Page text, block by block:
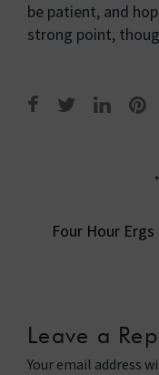
be patient, and
strong point,
Four Hour
Leave a
Your email address